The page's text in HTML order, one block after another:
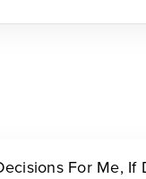
For Me, If